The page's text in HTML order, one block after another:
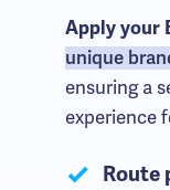
Apply your
unique
ensuring a
experience
Route